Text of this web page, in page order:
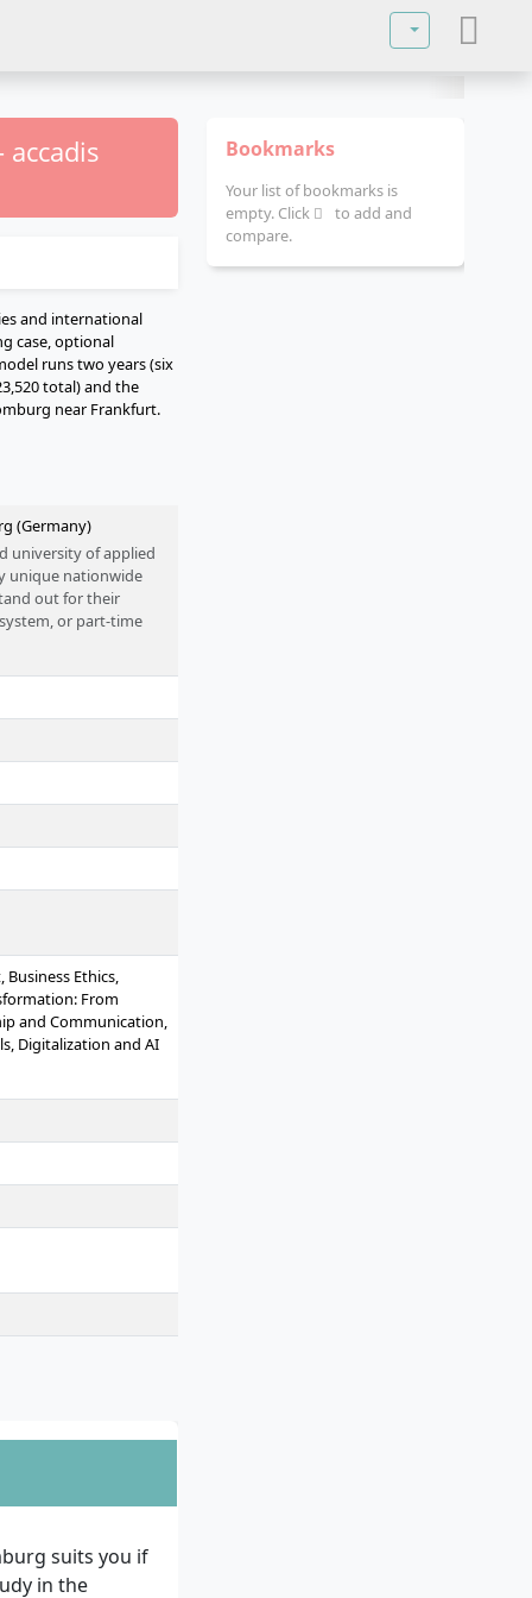
Select your
and international
case, optional
runs two years (six
total) and the
near Frankfurt.
(Germany)
university of applied
unique nationwide
out for their
or part-time
Ethics,
From
and Communication,
Digitalization and AI
Semester
Case, Master's
suits you if
in the
Bookmarks
Your list of bookmarks is
empty. Click
to add and
compare.